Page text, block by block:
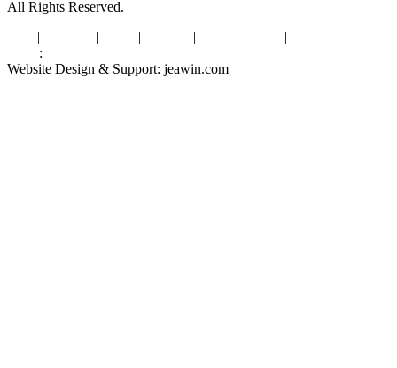
All Rights Reserved.
| | | | |
:
Website Design & Support: jeawin.com